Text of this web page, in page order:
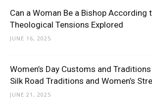
Can a Woman Be a Bishop According
Theological Tensions Explored
JUNE 16, 2025
Women’s Day Customs and
Silk Road Traditions and Women’s
JUNE 21, 2025